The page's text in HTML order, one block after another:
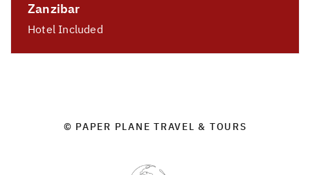
Zanzibar
Hotel Included
© PAPER PLANE TRAVEL & TOURS